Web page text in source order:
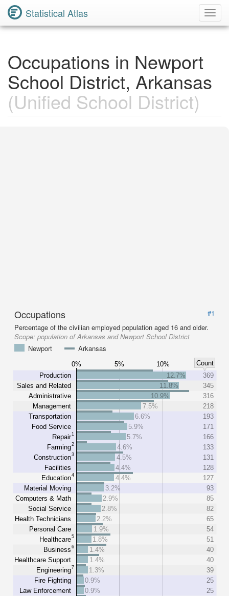
Statistical Atlas
Occupations in Newport
School District, Arkansas
(Unified School District)
Occupations
#1
Percentage of the civilian employed population aged 16 and older.
Scope: population of Arkansas and Newport School District
Newport
Arkansas
0% 5% 10%
Count
Production
Sales and Related
Administrative
Management
Transportation
Food Service
Repair1
Farming2
Construction3
Facilities
Education4
Material Moving
Computers & Math
Social Service
Health Technicians
Personal Care
Healthcare5
Business6
Healthcare Support
Engineering7
Fire Fighting
Law Enforcement
12.7%
369
11.8%
345
10.9%
316
7.5%
218
6.6%
193
5.9%
171
5.7%
166
4.6%
133
4.5%
131
4.4%
128
4.4%
127
3.2%
93
2.9%
85
2.8%
82
2.2%
65
1.9%
54
1.8%
51
1.4%
40
1.4%
40
1.3%
39
0.9%
25
0.9%
25